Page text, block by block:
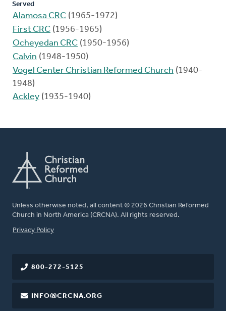
Served
Alamosa CRC (1965-1972)
First CRC (1956-1965)
Ocheyedan CRC (1950-1956)
Calvin (1948-1950)
Vogel Center Christian Reformed Church (1940-
1948)
Ackley (1935-1940)
Unless otherwise noted, all content © 2026 Christian Reformed
Church in North America (CRCNA). All rights reserved.
FOOTER
Privacy Policy
800-272-5125
INFO@CRCNA.ORG